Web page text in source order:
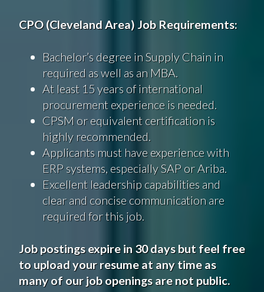
CPO(Cleveland Area) Job Requirements:
Bachelor’s degree in Supply Chain in
required as well as an MBA.
At least 15 years of international
procurement experience is needed.
CPSM or equivalent certification is
highly recommended.
Applicants must have experience with
ERP systems, especially SAP or Ariba.
Excellent leadership capabilities and
clear and concise communication are
required for this job.
Job postings expire in 30 days but feel free
to upload your resume at any time as
many of our job openings are not public.